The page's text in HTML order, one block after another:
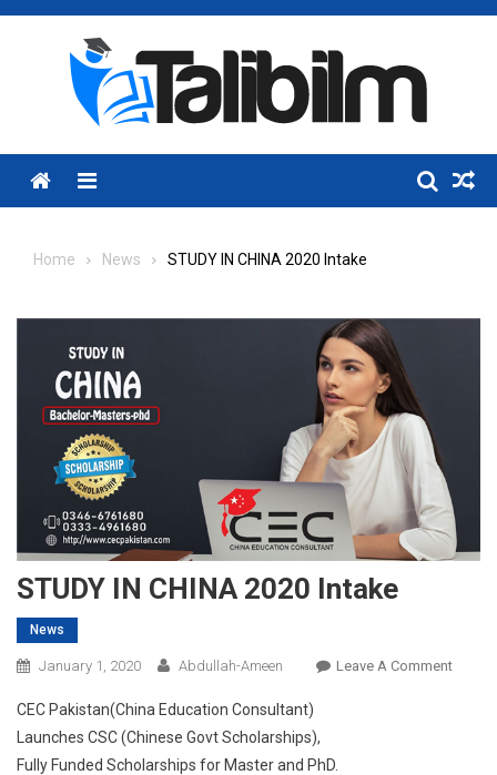
Skip
Menu
Home News STUDY IN CHINA 2020 Intake
STUDY IN CHINA 2020 Intake
News
January 1, 2020 Abdullah-Ameen Leave A CommentOn
CEC Pakistan(China Education Consultant)
Launches CSC (Chinese Govt Scholarships),
Fully Funded Scholarships for Master and PhD.